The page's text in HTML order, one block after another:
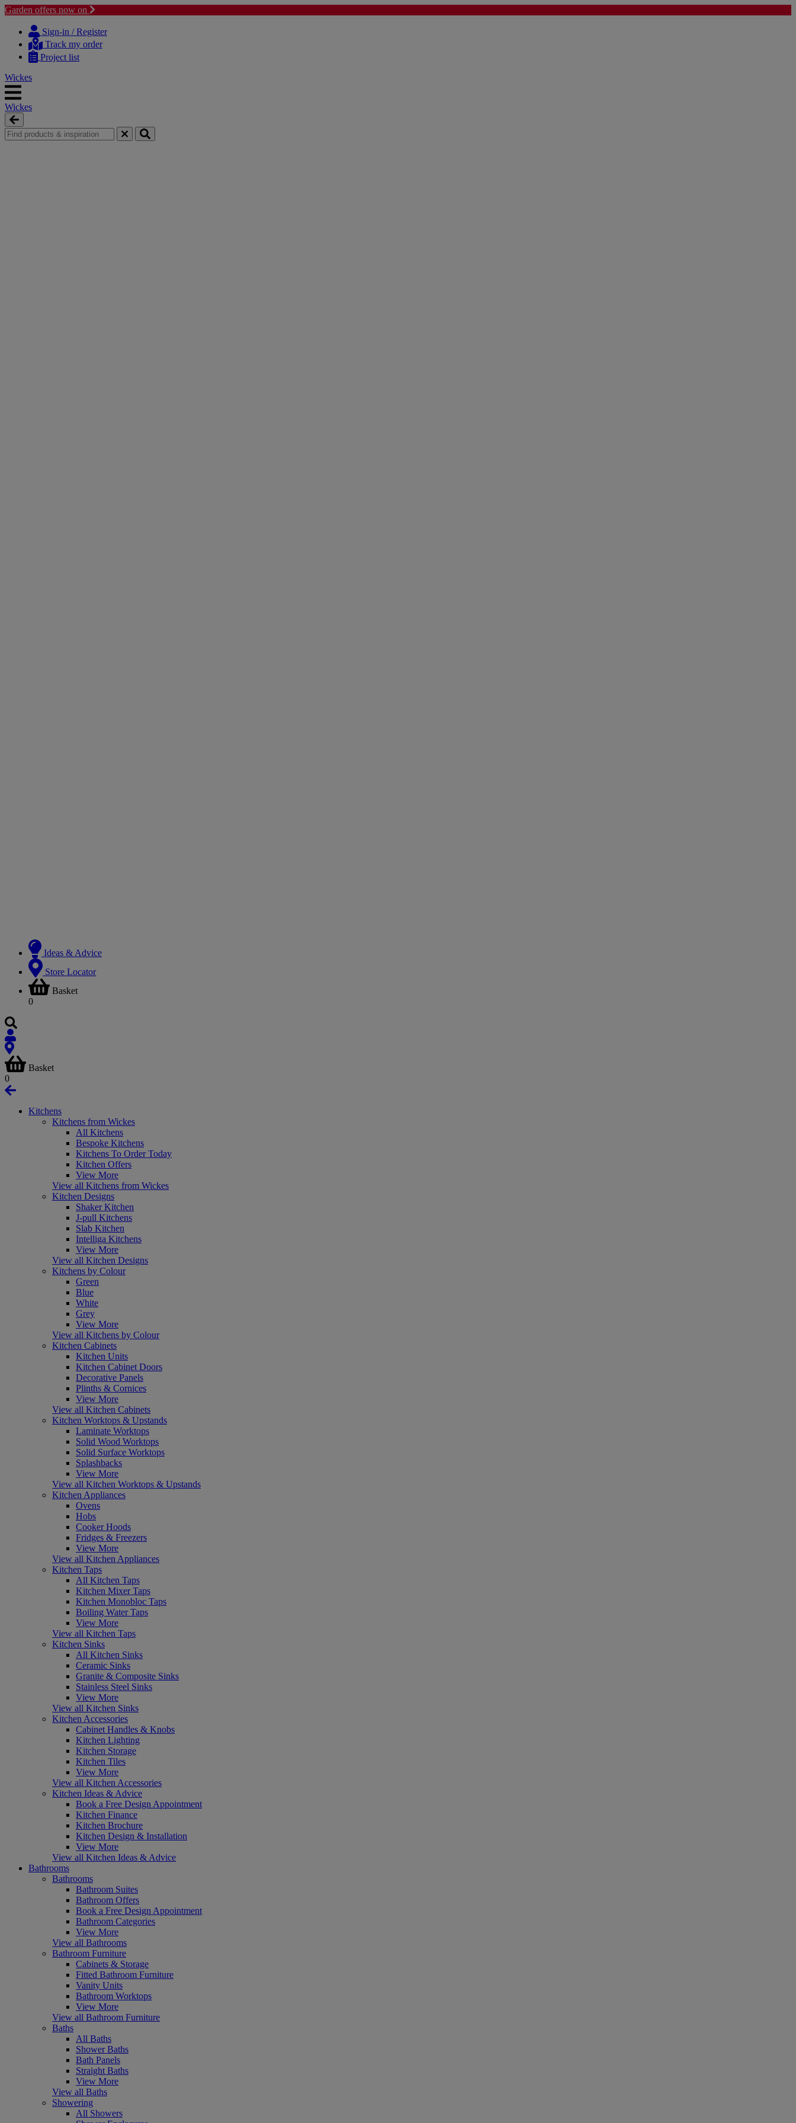
Garden offers now on
content
navigation
Sign-in / Register
Track my order
Project list
Wickes
Wickes
Ideas & Advice
Store Locator
Basket
0
Basket
0
Kitchens
Kitchens from Wickes
All Kitchens
Bespoke Kitchens
Kitchens To Order Today
Kitchen Offers
View More
View all Kitchens from Wickes
Kitchen Designs
Shaker Kitchen
J-pull Kitchens
Slab Kitchen
Intelliga Kitchens
View More
View all Kitchen Designs
Kitchens by Colour
Green
Blue
White
Grey
View More
View all Kitchens by Colour
Kitchen Cabinets
Kitchen Units
Kitchen Cabinet Doors
Decorative Panels
Plinths & Cornices
View More
View all Kitchen Cabinets
Kitchen Worktops & Upstands
Laminate Worktops
Solid Wood Worktops
Solid Surface Worktops
Splashbacks
View More
View all Kitchen Worktops & Upstands
Kitchen Appliances
Ovens
Hobs
Cooker Hoods
Fridges & Freezers
View More
View all Kitchen Appliances
Kitchen Taps
All Kitchen Taps
Kitchen Mixer Taps
Kitchen Monobloc Taps
Boiling Water Taps
View More
View all Kitchen Taps
Kitchen Sinks
All Kitchen Sinks
Ceramic Sinks
Granite & Composite Sinks
Stainless Steel Sinks
View More
View all Kitchen Sinks
Kitchen Accessories
Cabinet Handles & Knobs
Kitchen Lighting
Kitchen Storage
Kitchen Tiles
View More
View all Kitchen Accessories
Kitchen Ideas & Advice
Book a Free Design Appointment
Kitchen Finance
Kitchen Brochure
Kitchen Design & Installation
View More
View all Kitchen Ideas & Advice
Bathrooms
Bathrooms
Bathroom Suites
Bathroom Offers
Book a Free Design Appointment
Bathroom Categories
View More
View all Bathrooms
Bathroom Furniture
Cabinets & Storage
Fitted Bathroom Furniture
Vanity Units
Bathroom Worktops
View More
View all Bathroom Furniture
Baths
All Baths
Shower Baths
Bath Panels
Straight Baths
View More
View all Baths
Showering
All Showers